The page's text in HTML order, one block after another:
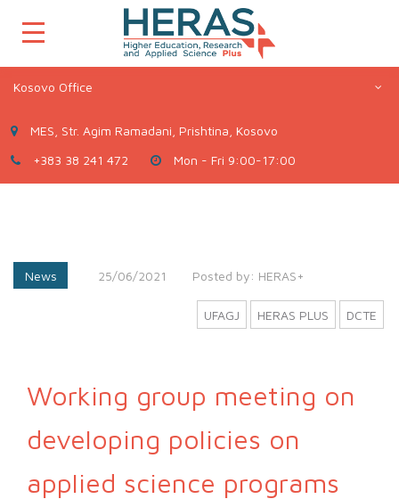
Kosovo Office
MES, Str. Agim Ramadani, Prishtina, Kosovo
+383 38 241 472
Mon - Fri 9:00-17:00
News 25/06/2021 Posted by: HERAS+
DCTE
HERAS PLUS
UFAGJ
Working group meeting on
developing policies on
applied science programs